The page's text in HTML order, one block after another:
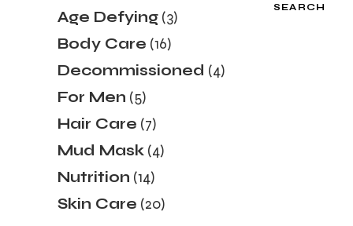
SEARCH
Age Defying 33
products
Body Care 1616
products
Decommissioned 44
products
For Men 55
products
Hair Care 77
products
Mud Mask 44
products
Nutrition 1414
products
Skin Care 2020
products